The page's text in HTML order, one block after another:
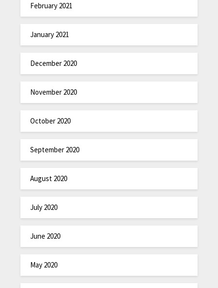
February 2021
January 2021
December 2020
November 2020
October 2020
September 2020
August 2020
July 2020
June 2020
May 2020